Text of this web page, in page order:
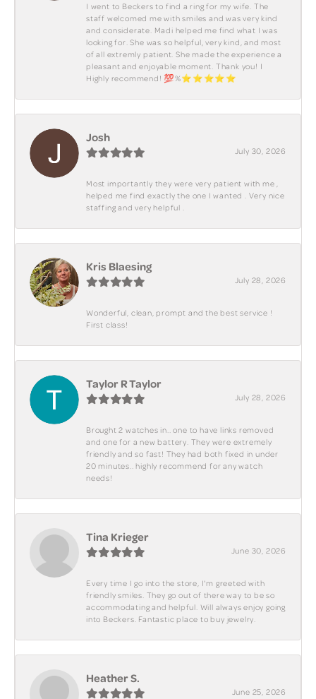
I went to Beckers to find a ring for my wife. The
staff welcomed me with smiles and was very kind
and considerate. Madi helped me find what I was
looking for. She was so helpful, very kind, and most
of all extremly patient. She made the experience a
pleasant and enjoyable moment. Thank you! I
Highly recommend! 💯%⭐️⭐️⭐️⭐️⭐️
Josh
July 30, 2026
Most importantly they were very patient with me ,
helped me find exactly the one I wanted . Very nice
staffing and very helpful .
Kris Blaesing
July 28, 2026
Wonderful, clean, prompt and the best service !
First class!
Taylor R Taylor
July 28, 2026
Brought 2 watches in.. one to have links removed
and one for a new battery. They were extremely
friendly and so fast! They had both fixed in under
20 minutes.. highly recommend for any watch
needs!
Tina Krieger
June 30, 2026
Every time I go into the store, I'm greeted with
friendly smiles. They go out of there way to be so
accommodating and helpful. Will always enjoy going
into Beckers. Fantastic place to buy jewelry.
Heather S.
June 25, 2026